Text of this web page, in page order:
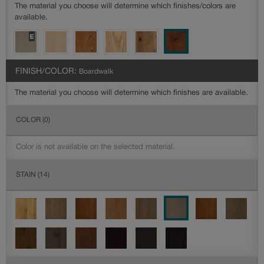
The material you choose will determine which finishes/colors are
available.
FINISH/COLOR: Boardwalk
The material you choose will determine which finishes are available.
COLOR (0)
Color is not available on the selected material.
STAIN (14)